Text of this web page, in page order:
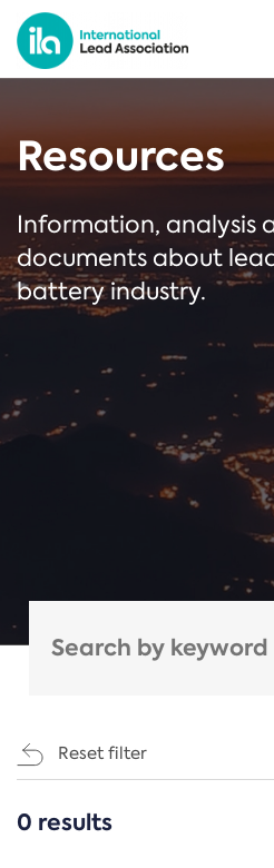
Resources
Information, analysis
documents about
battery industry.
Reset filter
CATEGORIES
0 results